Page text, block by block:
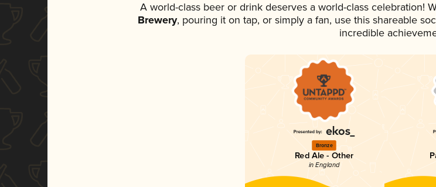
A world-class beer or drink deserves a world-class celebration!
Brewery, pouring it on tap, or simply a fan, use this shareable
incredible
Bronze
Red Ale - Other
in England